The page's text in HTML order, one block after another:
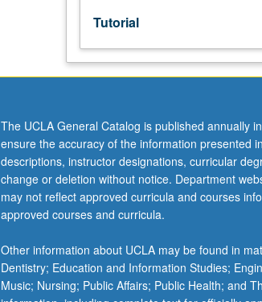
USIE
facilitators.
in
regularly
scheduled
meetings
with
faculty
to
finalize
course
Tutorial
The UCLA General Catalog is published annually
ensure the accuracy of the information presented
descriptions, instructor designations, curricular
change or deletion without notice. Department
may not reflect approved curricula and courses
approved courses and curricula.
Other information about UCLA may be found in
Dentistry; Education and Information Studies;
Music; Nursing; Public Affairs; Public Health; and